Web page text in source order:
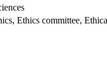
Ethics committee,